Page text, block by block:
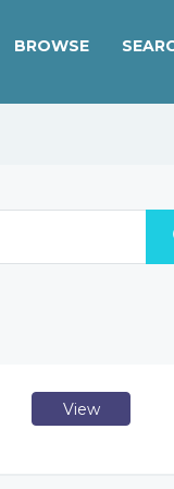
BROWSE
View